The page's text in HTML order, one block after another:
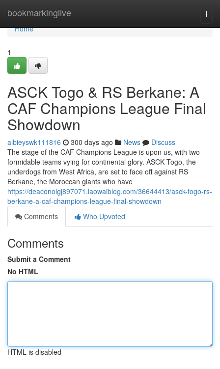
bookmarkinglive
Home
Home
1
ASCK Togo & RS Berkane: A
CAF Champions League Final
Showdown
albieyswk111816 300 days ago News
Discuss
The stage of the CAF Champions League is upon us, with two
formidable teams vying for continental glory. ASCK Togo, the
underdogs from West Africa, are set to face off against RS
Berkane, the Moroccan giants who have
https://deaconolgj897071.laowaiblog.com/36644413/asck-togo-rs-
berkane-a-caf-champions-league-final-showdown
Comments
Who Upvoted
Comments
Submit a Comment
No HTML
HTML is disabled